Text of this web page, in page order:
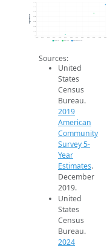
1k
1.0k
1.0k
1.0k
1.0k
1.1k
1.1k
1.1k
2014 2015 2016 2017 2018 2019 2020 2021 2022 2023 2024 2025 2026
Population
2019 ACS 2024 ACS 2026 Projection
Sources:
United
States
Census
Bureau.
2019
American
Community
Survey 5-
Year
Estimates.
December
2019.
United
States
Census
Bureau.
2024